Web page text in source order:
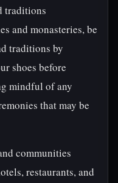
traditions
and monasteries, be
traditions by
shoes before
mindful of any
that may be
communities
restaurants, and